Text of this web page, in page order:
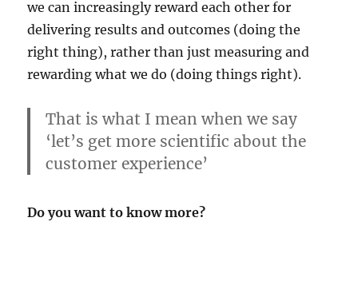
we can increasingly reward each other for
delivering results and outcomes (doing the
right thing), rather than just measuring and
rewarding what we do (doing things right).
That is what I mean when we say
‘let’s get more scientific about the
customer experience’
Do you want to know more?